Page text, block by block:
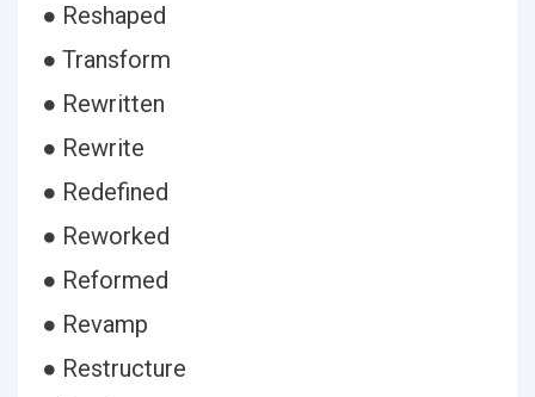
● Reshaped
● Transform
● Rewritten
● Rewrite
● Redefined
● Reworked
● Reformed
● Revamp
● Restructure